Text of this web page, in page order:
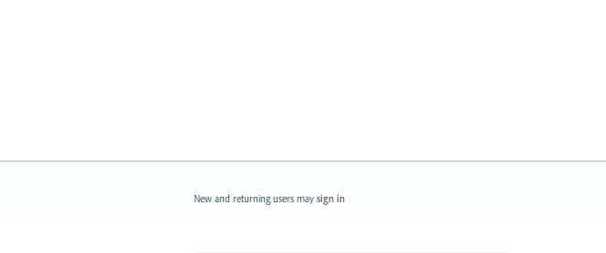
New and returning users may sign in